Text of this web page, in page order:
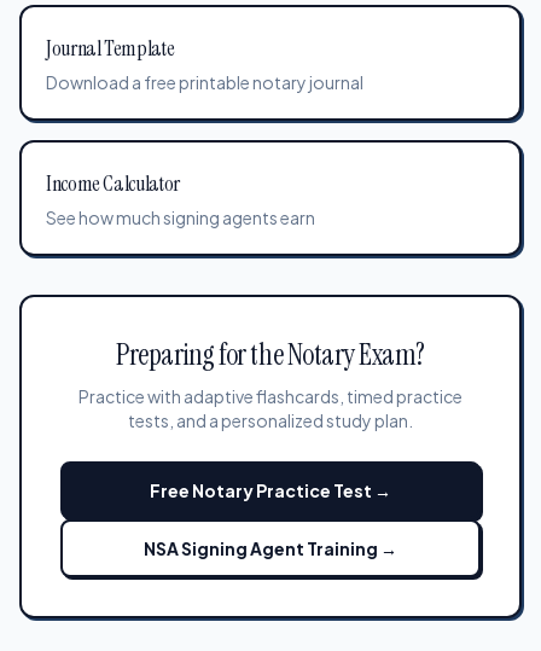
Journal Template
Download a free printable notary journal
Income Calculator
See how much signing agents earn
Preparing for the Notary Exam?
Practice with adaptive flashcards, timed practice
tests, and a personalized study plan.
Free Notary Practice Test →
NSA Signing Agent Training →